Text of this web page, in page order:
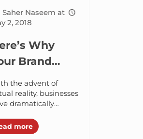
Saher Naseem at
2, 2018
Why
Brand
to
Reality
the advent of
reality, businesses
dramatically
run their
and interact
more